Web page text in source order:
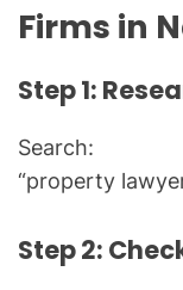
Firms in
Step 1:
Search:
“property
Step 2: